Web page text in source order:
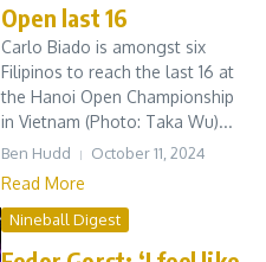
Open last 16
Carlo Biado is amongst six
Filipinos to reach the last 16 at
the Hanoi Open Championship
in Vietnam (Photo: Taka Wu)...
Ben Hudd October 11, 2024
Read More
Nineball Digest